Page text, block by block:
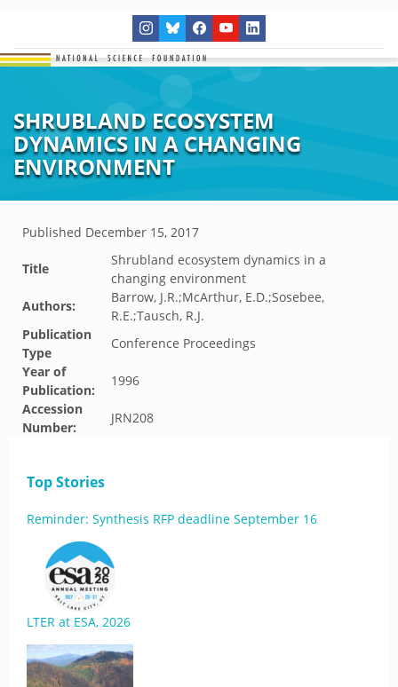
SHRUBLAND ECOSYSTEM
DYNAMICS IN A CHANGING
ENVIRONMENT
Published December 15, 2017
Title
Shrubland ecosystem dynamics in a
changing environment
Authors:
Barrow, J.R.;McArthur, E.D.;Sosebee,
R.E.;Tausch, R.J.
Publication
Type
Conference Proceedings
Year of
Publication:
1996
Accession
Number:
JRN208
Top Stories
Reminder: Synthesis RFP deadline September 16
LTER at ESA, 2026